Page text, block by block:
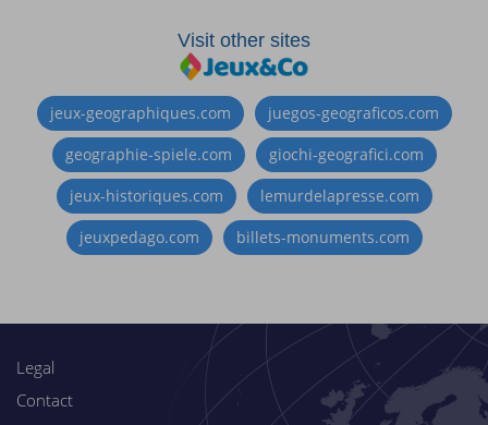
Visit other sites
jeux-geographiques.com
juegos-geograficos.com
geographie-spiele.com
giochi-geografici.com
jeux-historiques.com
lemurdelapresse.com
jeuxpedago.com
billets-monuments.com
Legal
Contact